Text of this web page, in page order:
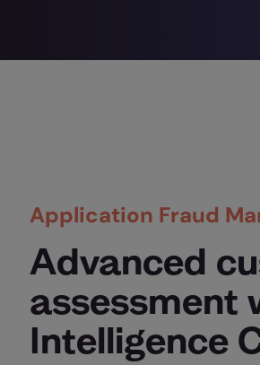
Application Fraud
Advanced
assessment
Intelligence